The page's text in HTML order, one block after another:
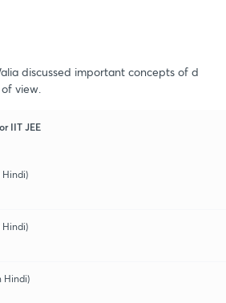
discussed important concepts of d
view.
IIT JEE
Hindi)
Hindi)
Hindi)